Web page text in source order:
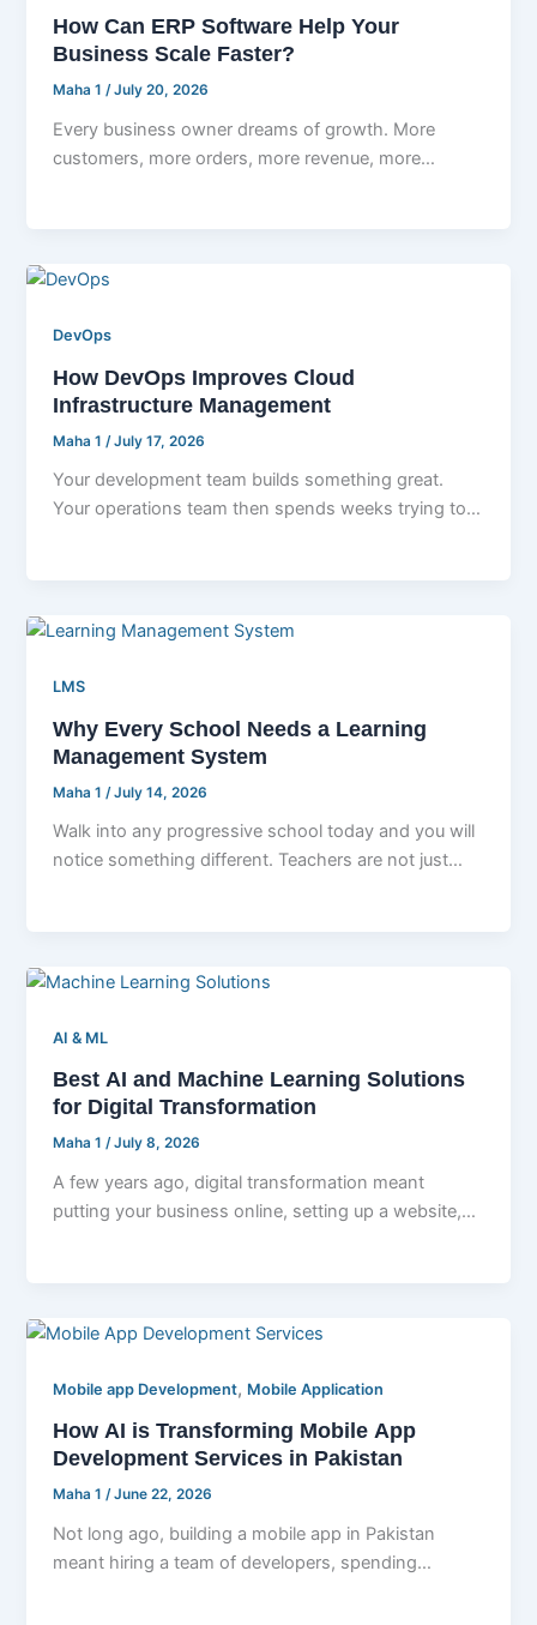
How Can ERP Software Help Your
Business Scale Faster?
Maha 1 /July 20, 2026
Every business owner dreams of growth. More
customers, more orders, more revenue, more
DevOps
How DevOps Improves Cloud
Infrastructure Management
Maha 1 /July 17, 2026
Your development team builds something great.
Your operations team then spends weeks trying to
LMS
Why Every School Needs a Learning
Management System
Maha 1 /July 14, 2026
Walk into any progressive school today and you will
notice something different. Teachers are not just
AI & ML
Best AI and Machine Learning Solutions
for Digital Transformation
Maha 1/July 8, 2026
A few years ago, digital transformation meant
putting your business online, setting up a website,
Mobile app Development, Mobile Application
How AI is Transforming Mobile App
Development Services in Pakistan
Maha 1/June 22, 2026
Not long ago, building a mobile app in Pakistan
meant hiring a team of developers, spending